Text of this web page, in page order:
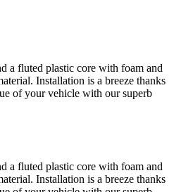
a fluted plastic core with foam and
Installation is a breeze thanks
of your vehicle with our superb
a fluted plastic core with foam and
Installation is a breeze thanks